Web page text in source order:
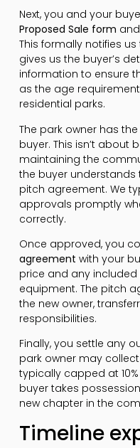
Next, you and your
Proposed Sale form
This formally notifies
gives us the buyer’s
information to ensure
as the age
residential parks.
The park owner has
buyer. This isn’t about
maintaining the
the buyer
pitch agreement. We
approvals promptly
correctly.
Once approved, you
agreement with your
price and any
equipment. The pitch
the new owner,
responsibilities.
Finally, you settle any
park owner may
typically capped at
buyer takes
new chapter in the
Timeline